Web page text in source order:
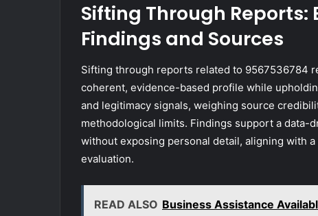
Sifting Through
Findings and Sources
Sifting through reports related to 9567536784
coherent, evidence-based profile while
and legitimacy signals, weighing source
methodological limits. Findings support a data-
without exposing personal detail, aligning with
evaluation.
READ ALSO Business Assistance